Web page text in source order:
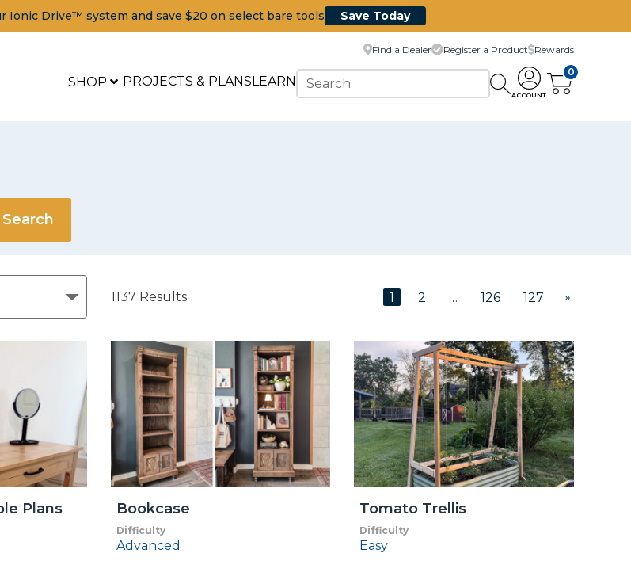
Ionic Drive™ system and save $20 on select bare tools Save Today
SHOP PROJECTS & PLANSLEARN
Find a Dealer Register a Product Rewards
ACCOUNT
0
1137 Results 1 2 … 126 127 »
Plans Bookcase
Difficulty
Advanced
Tomato Trellis
Difficulty
Easy